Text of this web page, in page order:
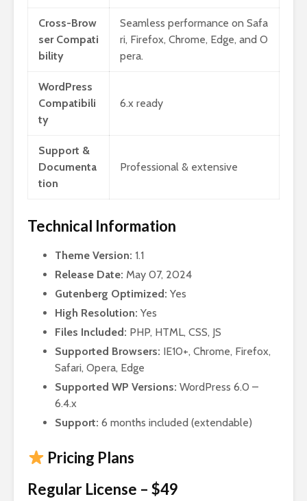
Cross-Brow
ser Compati
bility
Seamless performance on Safa
ri, Firefox, Chrome, Edge, and O
pera.
WordPress
Compatibili
ty
6.x ready
Support &
Documenta
tion
Professional & extensive
Technical Information
Theme Version: 1.1
Release Date: May 07, 2024
Gutenberg Optimized: Yes
High Resolution: Yes
Files Included: PHP, HTML, CSS, JS
Supported Browsers: IE10+, Chrome, Firefox,
Safari, Opera, Edge
Supported WP Versions: WordPress 6.0 –
6.4.x
Support: 6 months included (extendable)
Pricing Plans
Regular License – $49